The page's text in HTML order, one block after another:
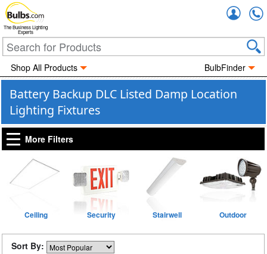
The Business Lighting
Experts
Shop All Products BulbFinder
Battery Backup DLC Listed Damp Location
Lighting Fixtures
More Filters
Ceiling Security Stairwell Outdoor
Sort By: